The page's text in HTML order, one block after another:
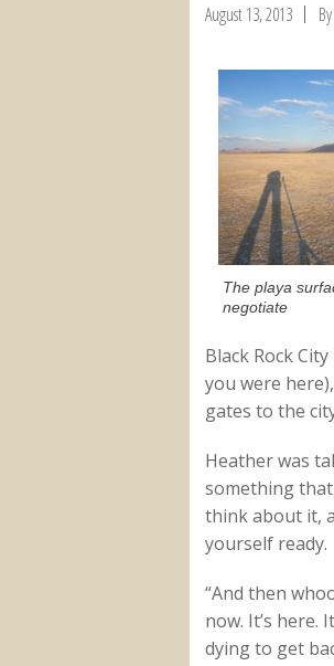
August 13, 2013 By
The playa
negotiate
Black Rock
you were
gates to the
Heather was
something that
think about it,
yourself ready.
“And then
now. It’s here.
dying to get